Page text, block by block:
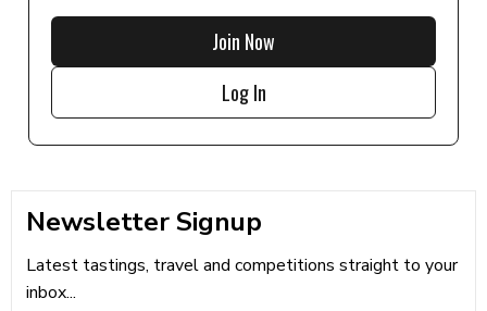
Join Now
Log In
Newsletter Signup
Latest tastings, travel and competitions straight to your
inbox...